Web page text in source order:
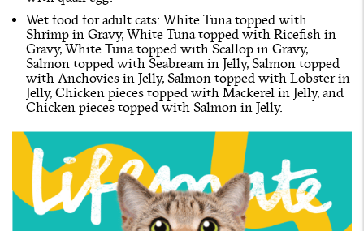
Wet food for adult cats: White Tuna topped with
Shrimp in Gravy, White Tuna topped with Ricefish in
Gravy, White Tuna topped with Scallop in Gravy,
Salmon topped with Seabream in Jelly, Salmon topped
with Anchovies in Jelly, Salmon topped with Lobster in
Jelly, Chicken pieces topped with Mackerel in Jelly, and
Chicken pieces topped with Salmon in Jelly.